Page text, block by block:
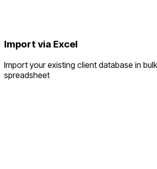
Import via Excel
Import your existing client database in
spreadsheet